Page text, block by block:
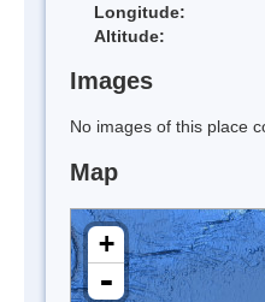
Longitude:
Altitude:
Images
No images of this place
Map
+
-